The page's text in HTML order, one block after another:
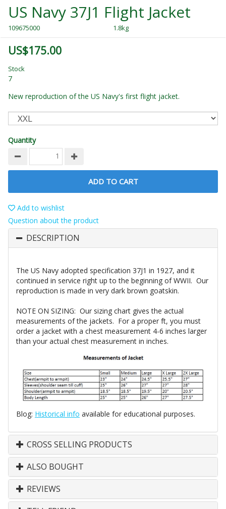
US Navy 37J1 Flight Jacket
109675000 1.8kg
US$175.00
Stock
7
New reproduction of the US Navy's first flight jacket.
Quantity
ADD TO CART
Add to wishlist
Question about the product
DESCRIPTION
The US Navy adopted specification 37J1 in 1927, and it
continued in service right up to the beginning of WWII. Our
reproduction is made in very dark brown goatskin.
NOTE ON SIZING: Our sizing chart gives the actual
measurements of the jackets. For a proper ft, you must
order a jacket with a chest measurement 4-6 inches larger
than your actual chest measurement in inches.
Blog: Historical info available for educational purposes.
CROSS SELLING PRODUCTS
ALSO BOUGHT
REVIEWS